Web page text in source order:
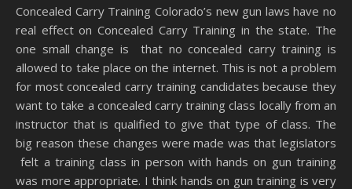
Concealed Carry Training Colorado’s new gun laws have no
real effect on Concealed Carry Training in the state. The
one small change is that no concealed carry training is
allowed to take place on the internet. This is not a problem
for most concealed carry training candidates because they
want to take a concealed carry training class locally from an
instructor that is qualified to give that type of class. The
big reason these changes were made was that legislators
felt a training class in person with hands on gun training
was more appropriate. I think hands on gun training is very